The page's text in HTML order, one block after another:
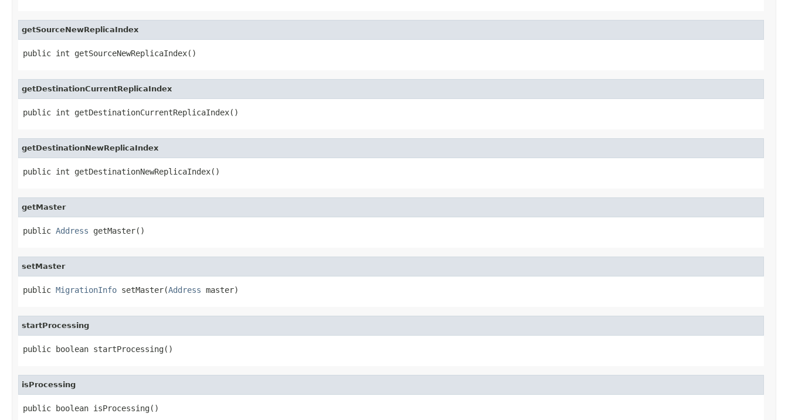
getSourceNewReplicaIndex
public int getSourceNewReplicaIndex()
getDestinationCurrentReplicaIndex
public int getDestinationCurrentReplicaIndex()
getDestinationNewReplicaIndex
public int getDestinationNewReplicaIndex()
getMaster
public Address getMaster()
setMaster
public MigrationInfo setMaster(Address master)
startProcessing
public boolean startProcessing()
isProcessing
public boolean isProcessing()